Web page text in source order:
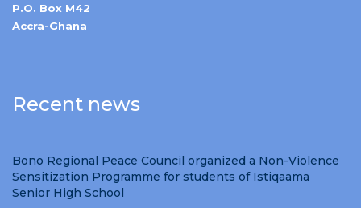
P.O. Box M42
Accra-Ghana
Recent news
Bono Regional Peace Council organized a Non-Violence
Sensitization Programme for students of Istiqaama
Senior High School